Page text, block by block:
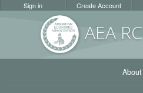
AEA RC
Sign in Create Account
About